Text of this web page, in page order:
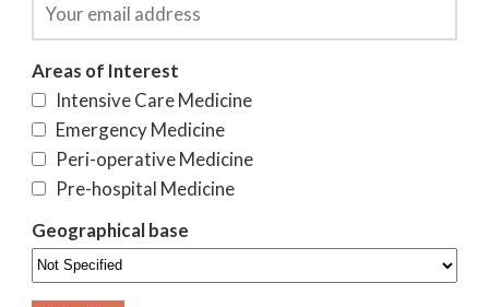
Areas of Interest
Intensive Care Medicine
Emergency Medicine
Peri-operative Medicine
Pre-hospital Medicine
Geographical base